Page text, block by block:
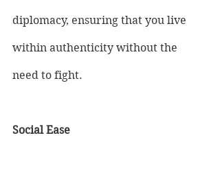
diplomacy, ensuring that you live
within authenticity without the
need to fight.
Social Ease